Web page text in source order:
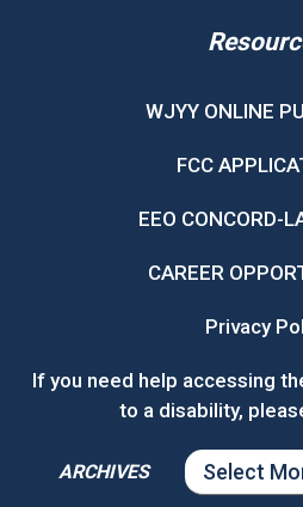
WJYY ONLINE
FCC
EEO CONCORD-
CAREER
Privacy
If you need help accessing
to a disability,
ARCHIVES
ARCHIVES